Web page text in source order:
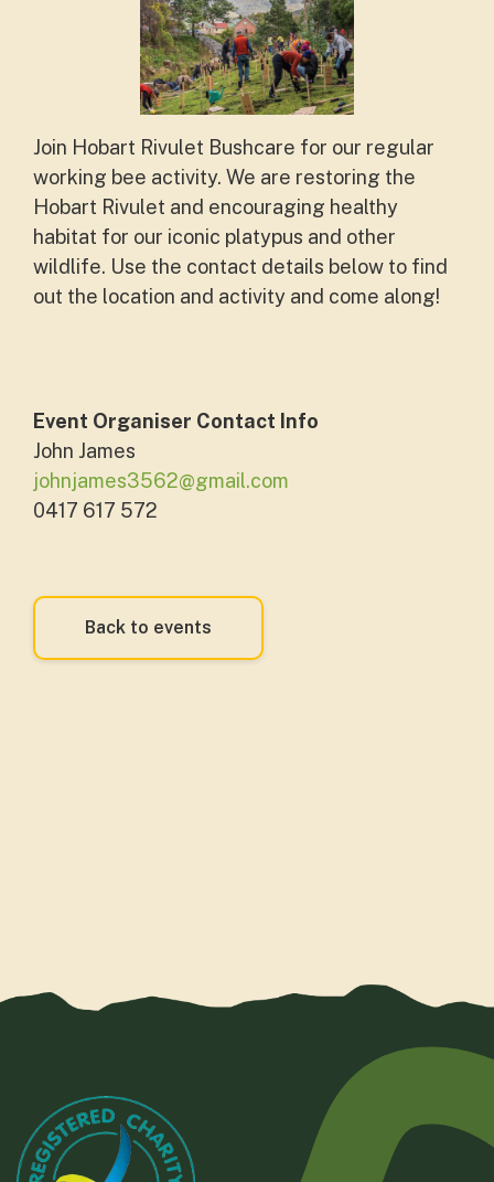
Join Hobart Rivulet Bushcare for our regular
working bee activity. We are restoring the
Hobart Rivulet and encouraging healthy
habitat for our iconic platypus and other
wildlife. Use the contact details below to find
out the location and activity and come along!
Event Organiser Contact Info
John James
johnjames3562@gmail.com
0417 617 572
Back to events